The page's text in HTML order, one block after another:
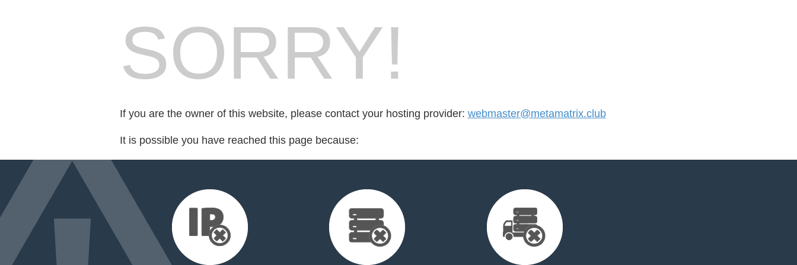
SORRY!
If you are the owner of this website, please contact your hosting provider: webmaster@metamatrix.club
It is possible you have reached this page because: